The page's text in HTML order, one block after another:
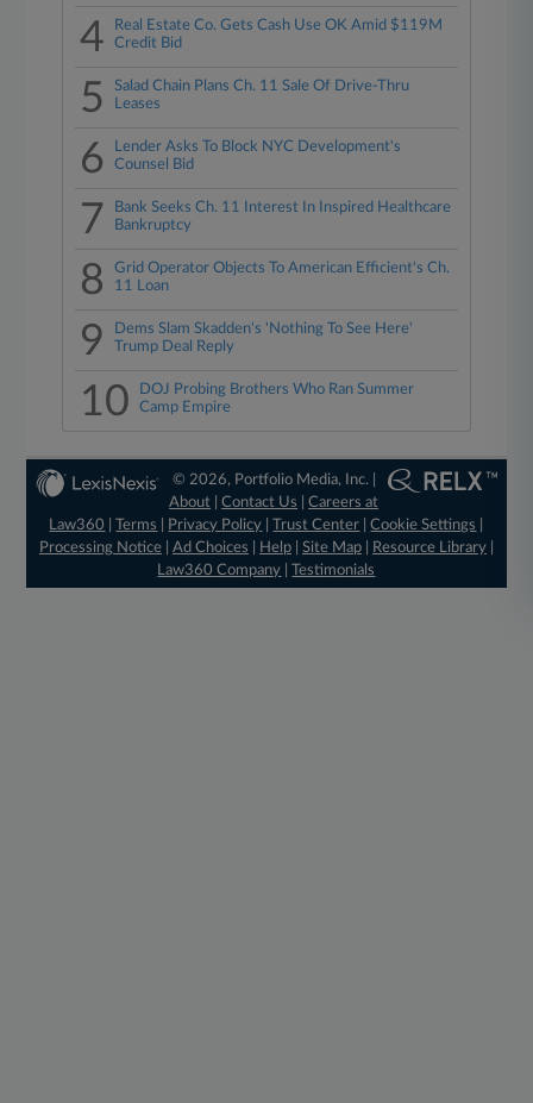
4
Real Estate Co. Gets Cash Use OK Amid $119M
Credit Bid
5
Salad Chain Plans Ch. 11 Sale Of Drive-Thru
Leases
6
Lender Asks To Block NYC Development's
Counsel Bid
7
Bank Seeks Ch. 11 Interest In Inspired Healthcare
Bankruptcy
8
Grid Operator Objects To American Efficient's Ch.
11 Loan
9
Dems Slam Skadden's 'Nothing To See Here'
Trump Deal Reply
10
DOJ Probing Brothers Who Ran Summer
Camp Empire
© 2026, Portfolio Media, Inc. |
About |Contact Us |Careers at
Law360
|Terms Privacy Policy |Trust Center |Cookie Settings
Processing Notice| Ad Choices Help| Site Map| Resource Library|
Law360 Company |Testimonials